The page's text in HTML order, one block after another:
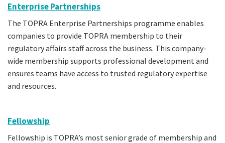
Enterprise Partnerships
The TOPRA Enterprise Partnerships programme enables
companies to provide TOPRA membership to their
regulatory affairs staff across the business. This company-
wide membership supports professional development and
ensures teams have access to trusted regulatory expertise
and resources.
Fellowship
Fellowship is TOPRA’s most senior grade of membership and